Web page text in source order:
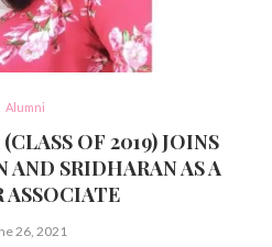
Alumni
OF 2019) JOINS
SRIDHARAN AS A
ASSOCIATE
26, 2021